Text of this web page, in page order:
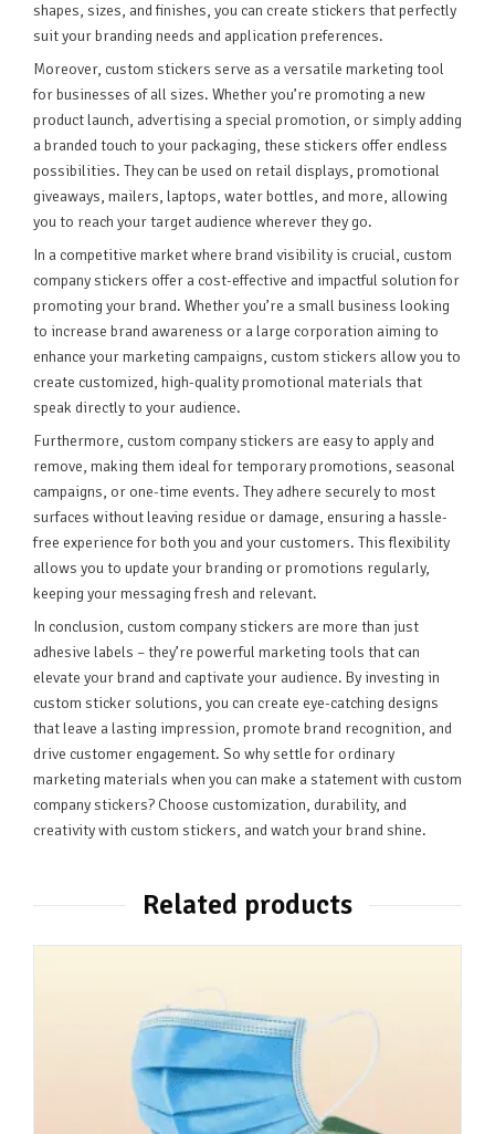
shapes, sizes, and finishes, you can create stickers that perfectly
suit your branding needs and application preferences.
Moreover, custom stickers serve as a versatile marketing tool
for businesses of all sizes. Whether you’re promoting a new
product launch, advertising a special promotion, or simply adding
a branded touch to your packaging, these stickers offer endless
possibilities. They can be used on retail displays, promotional
giveaways, mailers, laptops, water bottles, and more, allowing
you to reach your target audience wherever they go.
In a competitive market where brand visibility is crucial, custom
company stickers offer a cost-effective and impactful solution for
promoting your brand. Whether you’re a small business looking
to increase brand awareness or a large corporation aiming to
enhance your marketing campaigns, custom stickers allow you to
create customized, high-quality promotional materials that
speak directly to your audience.
Furthermore, custom company stickers are easy to apply and
remove, making them ideal for temporary promotions, seasonal
campaigns, or one-time events. They adhere securely to most
surfaces without leaving residue or damage, ensuring a hassle-
free experience for both you and your customers. This flexibility
allows you to update your branding or promotions regularly,
keeping your messaging fresh and relevant.
In conclusion, custom company stickers are more than just
adhesive labels – they’re powerful marketing tools that can
elevate your brand and captivate your audience. By investing in
custom sticker solutions, you can create eye-catching designs
that leave a lasting impression, promote brand recognition, and
drive customer engagement. So why settle for ordinary
marketing materials when you can make a statement with custom
company stickers? Choose customization, durability, and
creativity with custom stickers, and watch your brand shine.
Related products